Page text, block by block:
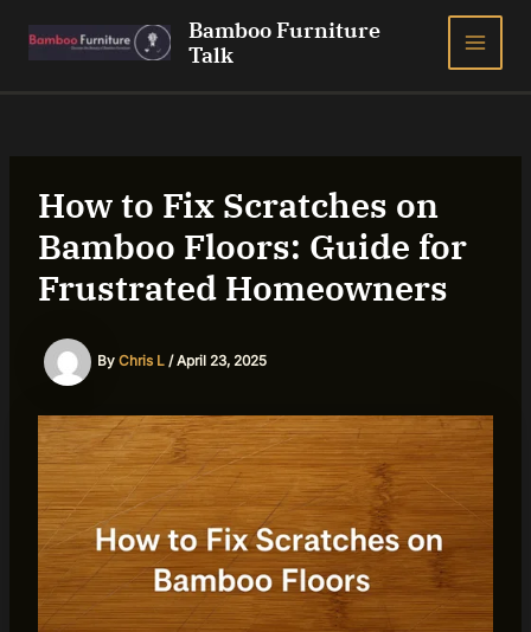
Bamboo Furniture
Talk
How to Fix Scratches on
Bamboo Floors: Guide for
Frustrated Homeowners
By Chris L /April 23, 2025